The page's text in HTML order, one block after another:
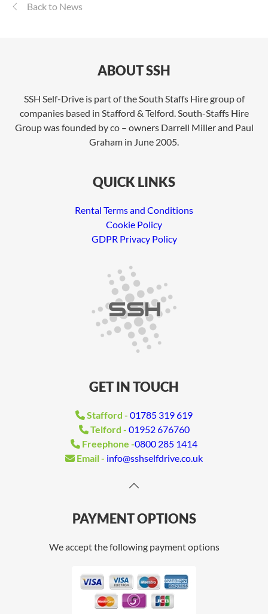
Back to News
ABOUT SSH
SSH Self-Drive is part of the South Staffs Hire group of
companies based in Stafford & Telford. South-Staffs Hire
Group was founded by co – owners Darrell Miller and Paul
Graham in June 2005.
QUICK LINKS
Rental Terms and Conditions
Cookie Policy
GDPR Privacy Policy
GET IN TOUCH
Stafford - 01785 319 619
Telford - 01952 676760
Freephone -0800 285 1414
Email - info@sshselfdrive.co.uk
PAYMENT OPTIONS
We accept the following payment options